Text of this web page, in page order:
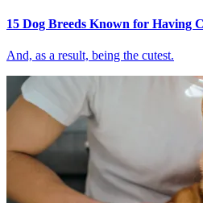
15 Dog Breeds Known for Having
And, as a result, being the cutest.